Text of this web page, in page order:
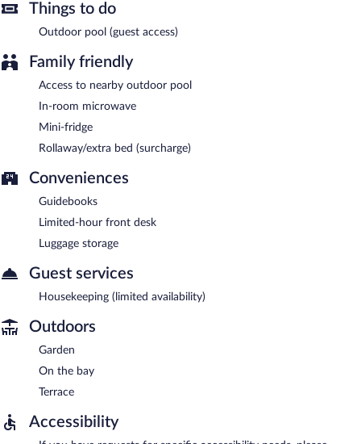
Things to do
Outdoor pool (guest access)
Family friendly
Access to nearby outdoor pool
In-room microwave
Mini-fridge
Rollaway/extra bed (surcharge)
Conveniences
Guidebooks
Limited-hour front desk
Luggage storage
Guest services
Housekeeping (limited availability)
Outdoors
Garden
On the bay
Terrace
Accessibility